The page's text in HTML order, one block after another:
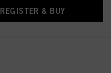
REGISTER & BUY